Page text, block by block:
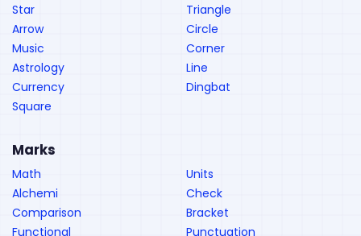
Star
Arrow
Music
Astrology
Currency
Square
Triangle
Circle
Corner
Line
Dingbat
Marks
Math
Alchemi
Comparison
Functional
Units
Check
Bracket
Punctuation